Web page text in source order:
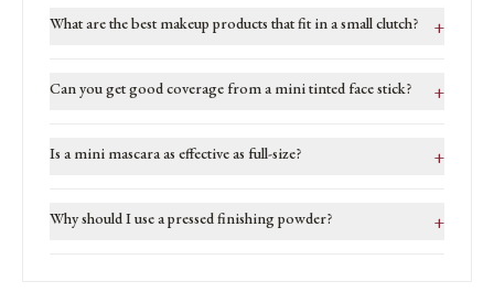
What are the best makeup products that fit in a small clutch? +
Can you get good coverage from a mini tinted face stick? +
Is a mini mascara as effective as full-size? +
Why should I use a pressed finishing powder? +